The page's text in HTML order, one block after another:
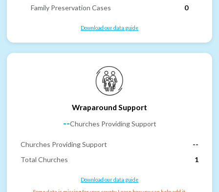
Family Preservation Cases 0
Download our data guide
Wraparound Support
--Churches Providing Support
Churches Providing Support
--
Total Churches
1
Download our data guide